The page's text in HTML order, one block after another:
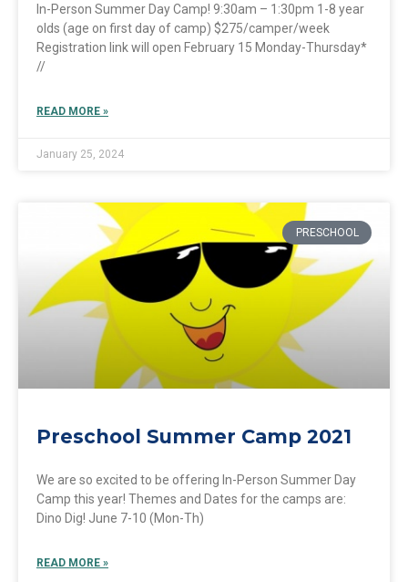
In-Person Summer Day Camp! 9:30am – 1:30pm 1-8 year
olds (age on first day of camp) $275/camper/week
Registration link will open February 15 Monday-Thursday*
//
READ MORE »
January 25, 2024
PRESCHOOL
Preschool Summer Camp 2021
We are so excited to be offering In-Person Summer Day
Camp this year! Themes and Dates for the camps are:
Dino Dig! June 7-10 (Mon-Th)
READ MORE »